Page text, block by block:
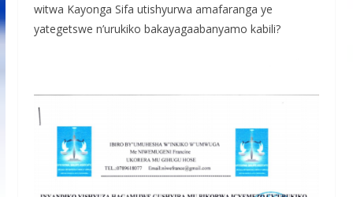
witwa Kayonga Sifa utishyurwa amafaranga ye
yategetswe n’urukiko bakayagaabanyamo kabili?